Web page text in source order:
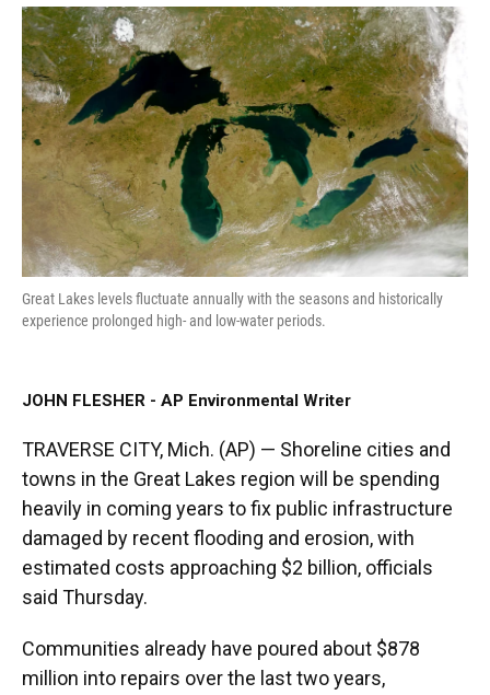
a
c
e
b
o
o
k
w
i
t
t
e
r
i
n
k
e
d
I
n
m
a
i
l
Great Lakes levels fluctuate annually with the seasons and historically
experience prolonged high- and low-water periods.
JOHN FLESHER - AP Environmental Writer
TRAVERSE CITY, Mich. (AP) — Shoreline cities and
towns in the Great Lakes region will be spending
heavily in coming years to fix public infrastructure
damaged by recent flooding and erosion, with
estimated costs approaching $2 billion, officials
said Thursday.
Communities already have poured about $878
million into repairs over the last two years,